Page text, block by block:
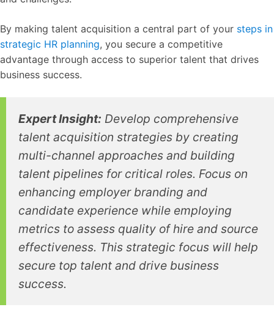
By making talent acquisition a central part of your steps in
strategic HR planning, you secure a competitive
advantage through access to superior talent that drives
business success.
Expert Insight: Develop comprehensive
talent acquisition strategies by creating
multi-channel approaches and building
talent pipelines for critical roles. Focus on
enhancing employer branding and
candidate experience while employing
metrics to assess quality of hire and source
effectiveness. This strategic focus will help
secure top talent and drive business
success.